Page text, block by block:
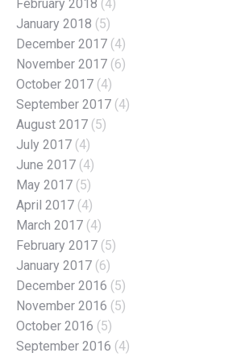
February 2018 (4)
January 2018 (5)
December 2017 (4)
November 2017 (6)
October 2017 (4)
September 2017 (4)
August 2017 (5)
July 2017 (4)
June 2017 (4)
May 2017 (5)
April 2017 (4)
March 2017 (4)
February 2017 (5)
January 2017 (6)
December 2016 (5)
November 2016 (5)
October 2016 (5)
September 2016 (4)